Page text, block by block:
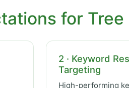
for Tree
2 · Keyword
Targeting
High-performing